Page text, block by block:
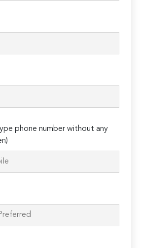
phone number without any